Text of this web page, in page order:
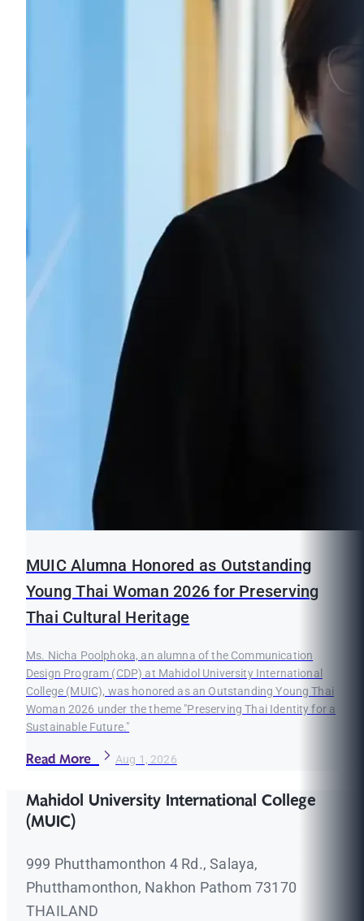
MUIC Alumna Honored as Outstanding
Young Thai Woman 2026 for Preserving
Thai Cultural Heritage
Ms. Nicha Poolphoka, an alumna of the Communication
Design Program (CDP) at Mahidol University International
College (MUIC), was honored as an Outstanding Young Thai
Woman 2026 under the theme "Preserving Thai Identity for a
Sustainable Future."
Read More Aug 1, 2026
Mahidol University International College
(MUIC)
999 Phutthamonthon 4 Rd., Salaya,
Phutthamonthon, Nakhon Pathom 73170
THAILAND